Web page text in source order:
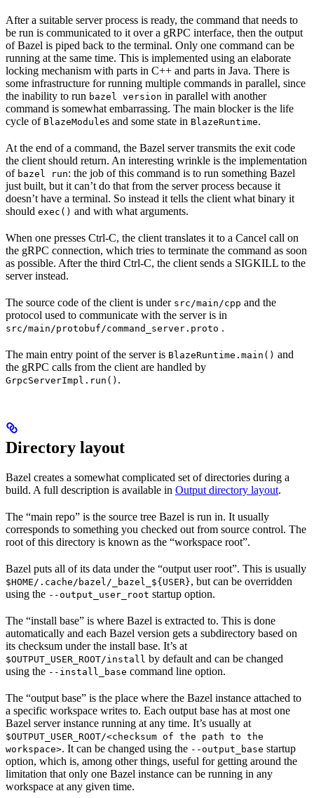
After a suitable server process is ready, the command that needs to
be run is communicated to it over a gRPC interface, then the output
of Bazel is piped back to the terminal. Only one command can be
running at the same time. This is implemented using an elaborate
locking mechanism with parts in C++ and parts in Java. There is
some infrastructure for running multiple commands in parallel, since
the inability to run bazel version in parallel with another
command is somewhat embarrassing. The main blocker is the life
cycle of BlazeModules and some state in BlazeRuntime.
At the end of a command, the Bazel server transmits the exit code
the client should return. An interesting wrinkle is the implementation
of bazel run: the job of this command is to run something Bazel
just built, but it can’t do that from the server process because it
doesn’t have a terminal. So instead it tells the client what binary it
should exec() and with what arguments.
When one presses Ctrl-C, the client translates it to a Cancel call on
the gRPC connection, which tries to terminate the command as soon
as possible. After the third Ctrl-C, the client sends a SIGKILL to the
server instead.
The source code of the client is under src/main/cpp and the
protocol used to communicate with the server is in
src/main/protobuf/command_server.proto .
The main entry point of the server is BlazeRuntime.main() and
the gRPC calls from the client are handled by
GrpcServerImpl.run() .
Directory layout
Bazel creates a somewhat complicated set of directories during a
build. A full description is available in Output directory layout.
The “main repo” is the source tree Bazel is run in. It usually
corresponds to something you checked out from source control. The
root of this directory is known as the “workspace root”.
Bazel puts all of its data under the “output user root”. This is usually
$HOME/.cache/bazel/_bazel_${USER}, but can be overridden
using the --output_user_root startup option.
The “install base” is where Bazel is extracted to. This is done
automatically and each Bazel version gets a subdirectory based on
its checksum under the install base. It’s at
$OUTPUT_USER_ROOT/install by default and can be changed
using the --install_base command line option.
The “output base” is the place where the Bazel instance attached to
a specific workspace writes to. Each output base has at most one
Bazel server instance running at any time. It’s usually at
$OUTPUT_USER_ROOT/<checksum of the path to the
workspace>. It can be changed using the --output_base startup
option, which is, among other things, useful for getting around the
limitation that only one Bazel instance can be running in any
workspace at any given time.